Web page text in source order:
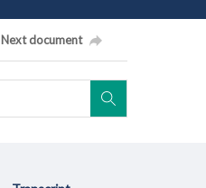
Next document